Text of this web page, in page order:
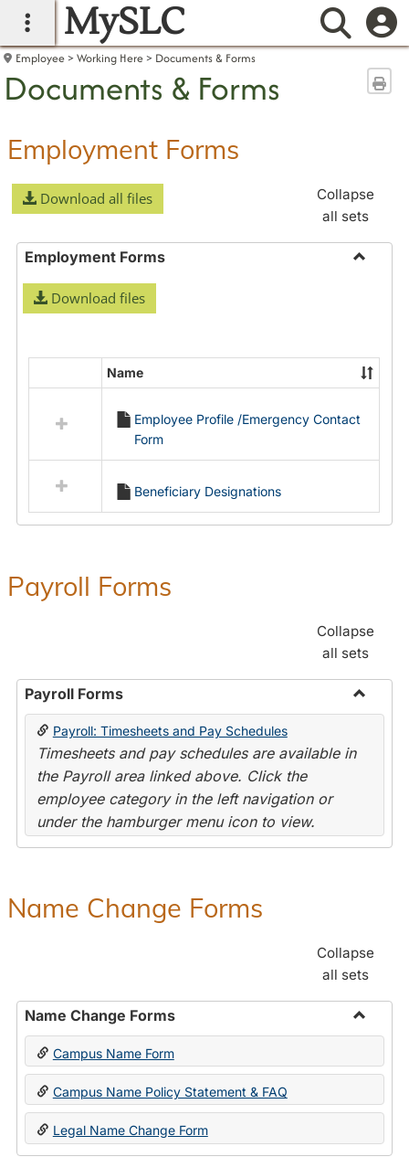
main navigation
MySLC
Employee Working Here Documents & Forms
Documents & Forms
Employment Forms
Download all files
Collapse
all sets
Employment Forms
Download files
resources
Employment
Forms
Name
Employee Profile /Emergency Contact
Form
Beneficiary Designations
Payroll Forms
Collapse
all sets
Payroll Forms
Toggle
Payroll: Timesheets and Pay Schedules
Timesheets and pay schedules are available in
the Payroll area linked above. Click the
employee category in the left navigation or
under the hamburger menu icon to view.
Name Change Forms
Collapse
all sets
Name Change Forms
Toggle
Change
Forms
Campus Name Form
Campus Name Policy Statement & FAQ
Legal Name Change Form